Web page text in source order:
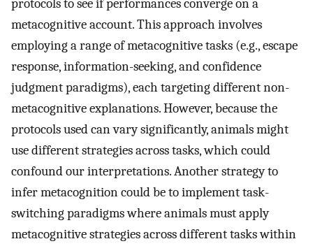
protocols to see if performances converge on a
metacognitive account. This approach involves
employing a range of metacognitive tasks (e.g., escape
response, information-seeking, and confidence
judgment paradigms), each targeting different non-
metacognitive explanations. However, because the
protocols used can vary significantly, animals might
use different strategies across tasks, which could
confound our interpretations. Another strategy to
infer metacognition could be to implement task-
switching paradigms where animals must apply
metacognitive strategies across different tasks within